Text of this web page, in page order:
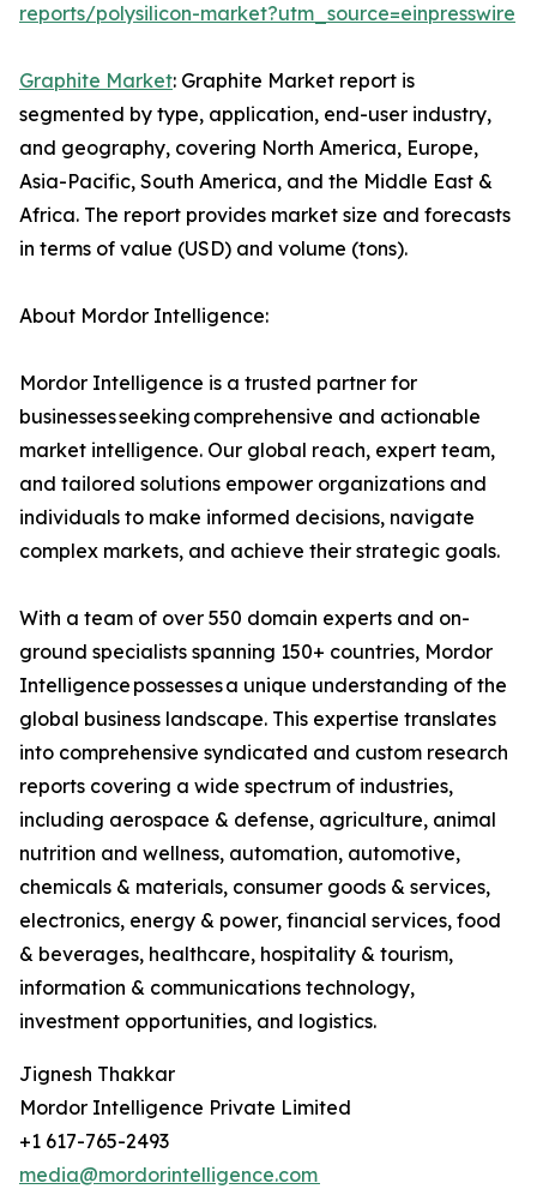
reports/polysilicon-market?utm_source=einpresswire
Graphite Market: Graphite Market report is
segmented by type, application, end-user industry,
and geography, covering North America, Europe,
Asia-Pacific, South America, and the Middle East &
Africa. The report provides market size and forecasts
in terms of value (USD) and volume (tons).
About Mordor Intelligence:
Mordor Intelligence is a trusted partner for
businesses seeking comprehensive and actionable
market intelligence. Our global reach, expert team,
and tailored solutions empower organizations and
individuals to make informed decisions, navigate
complex markets, and achieve their strategic goals.
With a team of over 550 domain experts and on-
ground specialists spanning 150+ countries, Mordor
Intelligence possesses a unique understanding of the
global business landscape. This expertise translates
into comprehensive syndicated and custom research
reports covering a wide spectrum of industries,
including aerospace & defense, agriculture, animal
nutrition and wellness, automation, automotive,
chemicals & materials, consumer goods & services,
electronics, energy & power, financial services, food
& beverages, healthcare, hospitality & tourism,
information & communications technology,
investment opportunities, and logistics.
Jignesh Thakkar
Mordor Intelligence Private Limited
+1 617-765-2493
media@mordorintelligence.com